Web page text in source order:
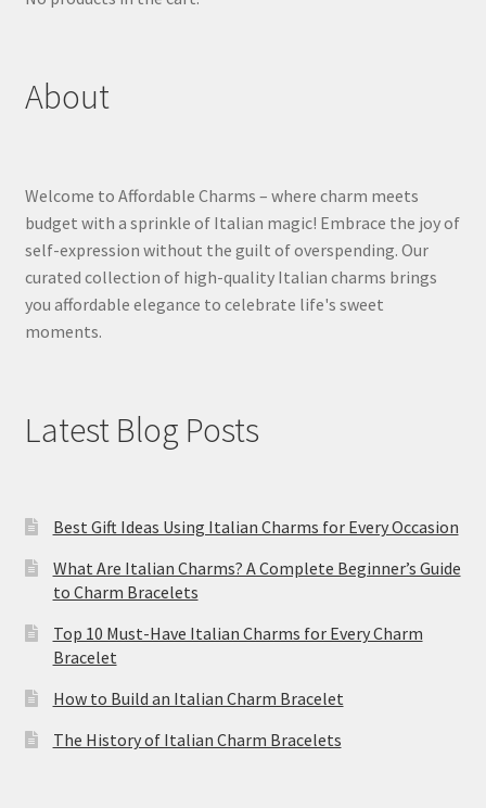
About
Welcome to Affordable Charms – where charm meets
budget with a sprinkle of Italian magic! Embrace the joy of
self-expression without the guilt of overspending. Our
curated collection of high-quality Italian charms brings
you affordable elegance to celebrate life's sweet
moments.
Latest Blog Posts
Best Gift Ideas Using Italian Charms for Every Occasion
What Are Italian Charms? A Complete Beginner’s Guide
to Charm Bracelets
Top 10 Must-Have Italian Charms for Every Charm
Bracelet
How to Build an Italian Charm Bracelet
The History of Italian Charm Bracelets